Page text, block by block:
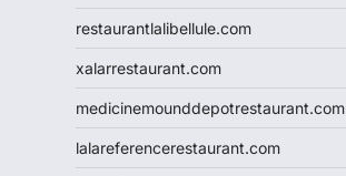
restaurantlalibellule.com
xalarrestaurant.com
medicinemounddepotrestaurant.com
lalareferencerestaurant.com